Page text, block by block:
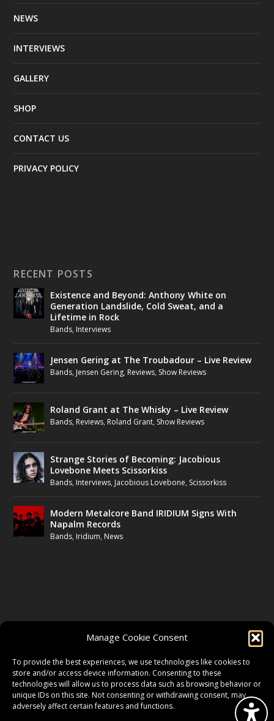
Manage Cookie Consent
To provide the best experiences, we use technologies like cookies to
store and/or access device information. Consenting to these
technologies will allow us to process data such as browsing behavior or
unique IDs on this site. Not consenting or withdrawing consent, may
adversely affect certain features and functions.
NEWS
INTERVIEWS
GALLERY
SHOP
CONTACT US
PRIVACY POLICY
RECENT POSTS
Existence and Beyond: Anthony White on
Generation Landslide, Cold Sweat, and a
Lifetime in Rock
Bands, Interviews
Jensen Gering at The Troubadour – Live Review
Bands, Jensen Gering, Reviews, Show Reviews
Roland Grant at The Whisky – Live Review
Bands, Reviews, Roland Grant, Show Reviews
Strange Stories of Becoming: Jacobious
Lovebone Meets Scissorkiss
Bands, Interviews, Jacobious Lovebone, Scissorkiss
Modern Metalcore Band IRIDIUM Signs With
Napalm Records
Bands, Iridium, News
TWITTER